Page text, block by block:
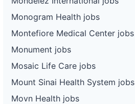
Monogram Health jobs
Montefiore Medical Center jobs
Monument jobs
Mosaic Life Care jobs
Mount Sinai Health System jobs
Movn Health jobs